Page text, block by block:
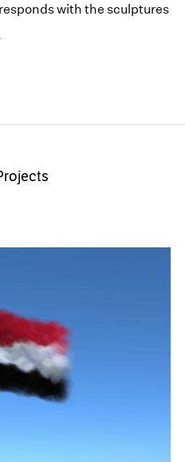
with the sculptures